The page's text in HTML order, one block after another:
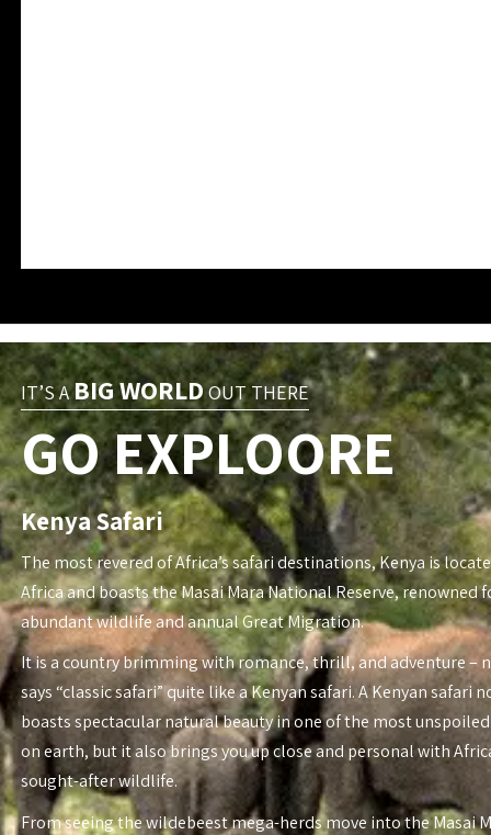
IT’S ABIG WORLD OUT THERE
GO EXPLOORE
Kenya Safari
The most revered of Africa’s safari destinations, Kenya is
Africa and boasts the Masai Mara National Reserve, renowned
abundant wildlife and annual Great Migration.
It is a country brimming with romance, thrill, and adventure –
says “classic safari” quite like a Kenyan safari. A Kenyan safari
boasts spectacular natural beauty in one of the most
on earth, but it also brings you up close and personal with
sought-after wildlife.
From seeing the wildebeest mega-herds move into the Masai